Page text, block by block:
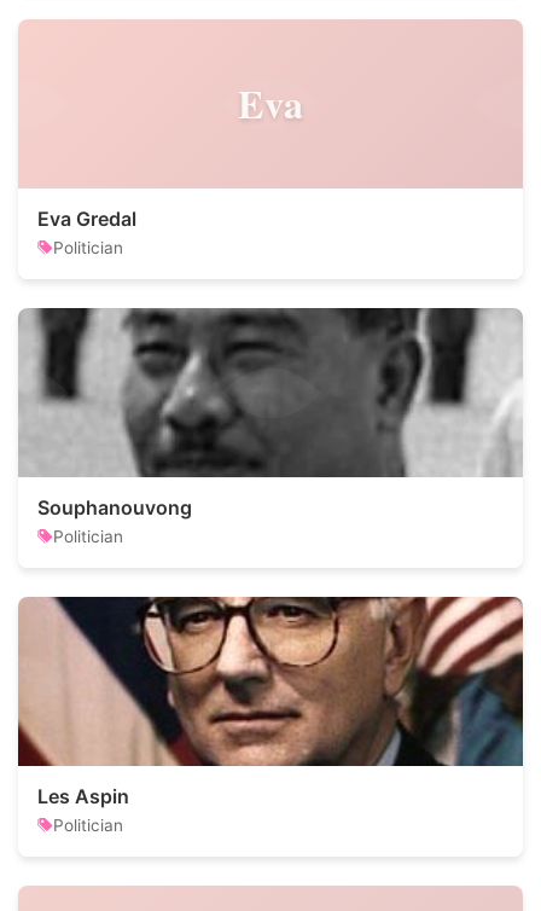
Eva
Eva Gredal
Politician
Souphanouvong
Politician
Les Aspin
Politician